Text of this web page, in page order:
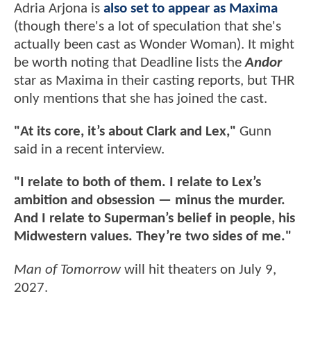
Adria Arjona is also set to appear as Maxima
(though there's a lot of speculation that she's
actually been cast as Wonder Woman). It might
be worth noting that Deadline lists theAndor
star as Maxima in their casting reports, but THR
only mentions that she has joined the cast.
"At its core, it’s about Clark and Lex," Gunn
said in a recent interview.
"I relate to both of them. I relate to Lex’s
ambition and obsession — minus the murder.
And I relate to Superman’s belief in people, his
Midwestern values. They’re two sides of me."
Man of Tomorrowwill hit theaters on July 9,
2027.